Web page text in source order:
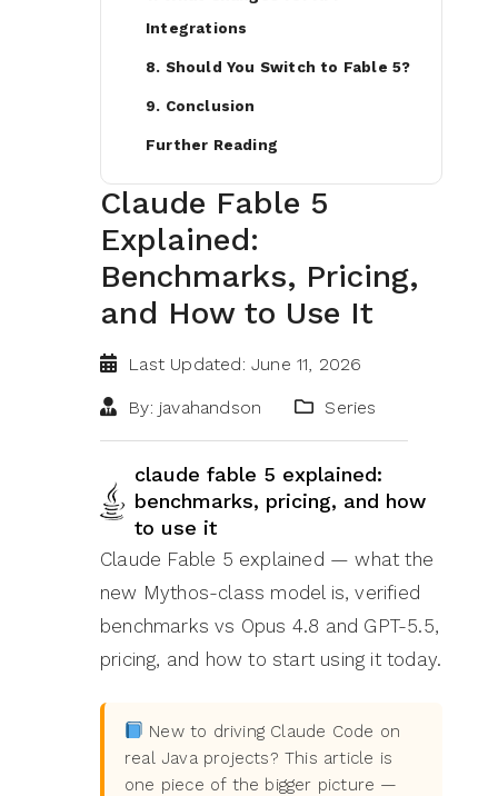
Integrations
8. Should You Switch to Fable 5?
9. Conclusion
Further Reading
Claude Fable 5
Explained:
Benchmarks, Pricing,
and How to Use It
Last Updated: June 11, 2026
By: javahandson Series
claude fable 5 explained:
benchmarks, pricing, and how
to use it
Claude Fable 5 explained — what the
new Mythos-class model is, verified
benchmarks vs Opus 4.8 and GPT-5.5,
pricing, and how to start using it today.
New to driving Claude Code on
real Java projects? This article is
one piece of the bigger picture —